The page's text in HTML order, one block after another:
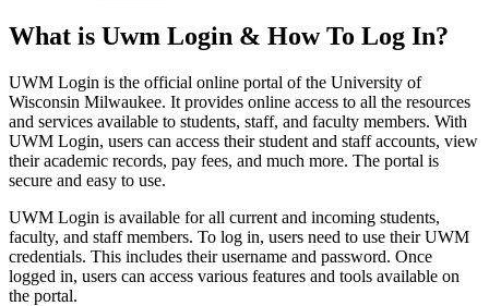
What is Uwm Login & How To Log In?
UWM Login is the official online portal of the University of
Wisconsin Milwaukee. It provides online access to all the resources
and services available to students, staff, and faculty members. With
UWM Login, users can access their student and staff accounts, view
their academic records, pay fees, and much more. The portal is
secure and easy to use.
UWM Login is available for all current and incoming students,
faculty, and staff members. To log in, users need to use their UWM
credentials. This includes their username and password. Once
logged in, users can access various features and tools available on
the portal.